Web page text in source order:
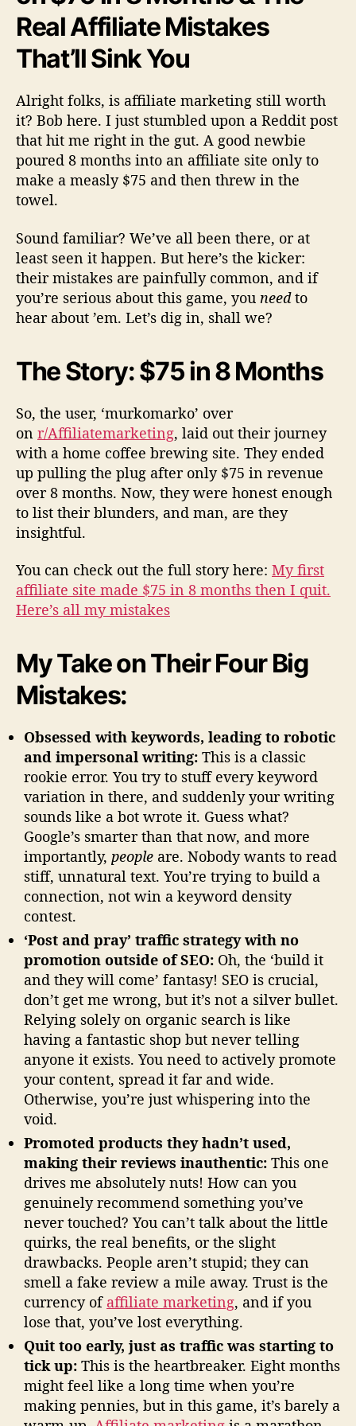
Real Affiliate Mistakes
That’ll Sink You
Alright folks, is affiliate marketing still worth
it? Bob here. I just stumbled upon a Reddit post
that hit me right in the gut. A good newbie
poured 8 months into an affiliate site only to
make a measly $75 and then threw in the
towel.
Sound familiar? We’ve all been there, or at
least seen it happen. But here’s the kicker:
their mistakes are painfully common, and if
you’re serious about this game, you needto
hear about ’em. Let’s dig in, shall we?
The Story: $75 in 8 Months
So, the user, ‘murkomarko’ over
on r/Affiliatemarketing, laid out their journey
with a home coffee brewing site. They ended
up pulling the plug after only $75 in revenue
over 8 months. Now, they were honest enough
to list their blunders, and man, are they
insightful.
You can check out the full story here: My first
affiliate site made $75 in 8 months then I quit.
Here’s all my mistakes
My Take on Their Four Big
Mistakes:
Obsessed with keywords, leading to robotic
and impersonal writing: This is a classic
rookie error. You try to stuff every keyword
variation in there, and suddenly your writing
sounds like a bot wrote it. Guess what?
Google’s smarter than that now, and more
importantly, people are. Nobody wants to read
stiff, unnatural text. You’re trying to build a
connection, not win a keyword density
contest.
‘Post and pray’ traffic strategy with no
promotion outside of SEO: Oh, the ‘build it
and they will come’ fantasy! SEO is crucial,
don’t get me wrong, but it’s not a silver bullet.
Relying solely on organic search is like
having a fantastic shop but never telling
anyone it exists. You need to actively promote
your content, spread it far and wide.
Otherwise, you’re just whispering into the
void.
Promoted products they hadn’t used,
making their reviews inauthentic: This one
drives me absolutely nuts! How can you
genuinely recommend something you’ve
never touched? You can’t talk about the little
quirks, the real benefits, or the slight
drawbacks. People aren’t stupid; they can
smell a fake review a mile away. Trust is the
currency of affiliate marketing, and if you
lose that, you’ve lost everything.
Quit too early, just as traffic was starting to
tick up: This is the heartbreaker. Eight months
might feel like a long time when you’re
making pennies, but in this game, it’s barely a